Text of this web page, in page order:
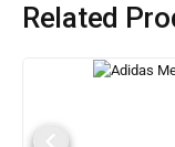
Related